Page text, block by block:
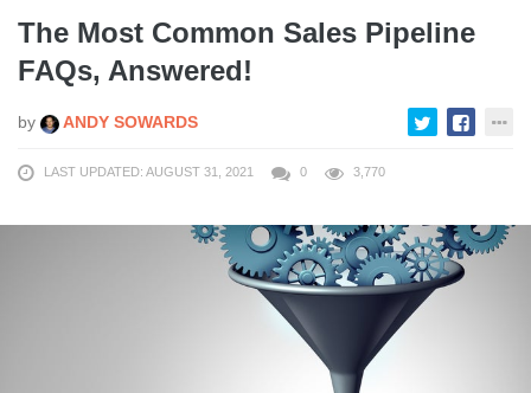
The Most Common Sales Pipeline
FAQs, Answered!
by ANDY SOWARDS
LAST UPDATED: AUGUST 31, 2021 0 3,770